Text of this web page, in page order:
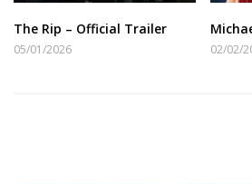
The Rip – Official Trailer
05/01/2026 02/02/